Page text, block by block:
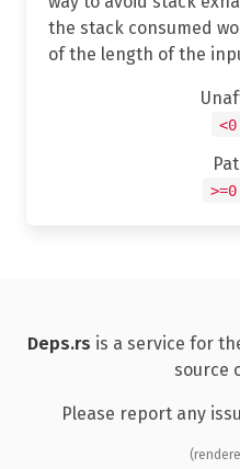
the stack consumed
of the length of the
Deps.rs is a service for
source
Please report any